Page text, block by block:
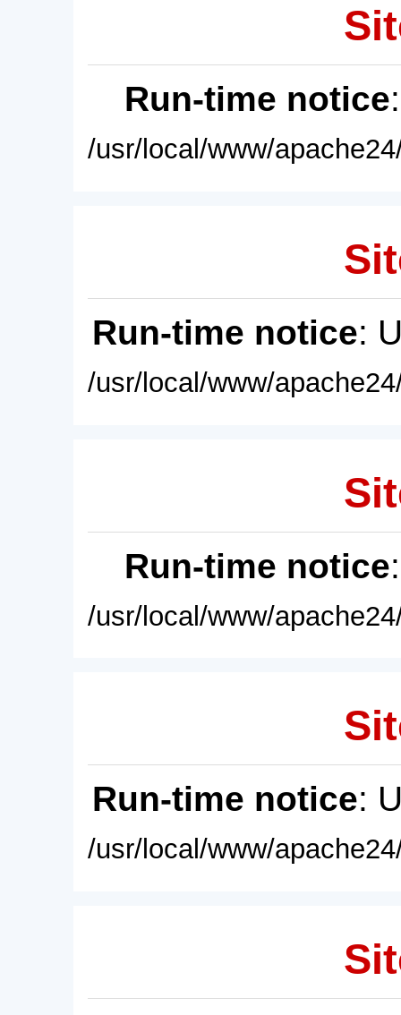
Run-time notice
/usr/local/www/
Run-time notice:
/usr/local/www/
Run-time notice
/usr/local/www/
Run-time notice:
/usr/local/www/